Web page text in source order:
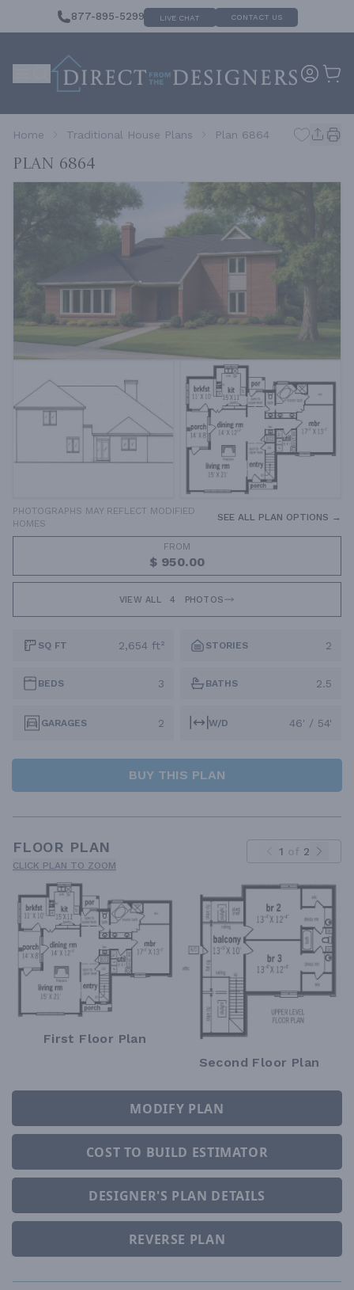
877-895-5299 LIVE CHAT CONTACT US
Home Traditional House Plans Plan 6864
Plan 6864
PHOTOGRAPHS MAY REFLECT MODIFIED
HOMES
SEE ALL PLAN OPTIONS →
FROM
$ 950.00
VIEW ALL 4 PHOTOS
SQ FT 2,654 ft² STORIES 2
BEDS 3 BATHS 2.5
GARAGES 2 W/D 46' / 54'
BUY THIS PLAN
FLOOR PLAN
CLICK PLAN TO ZOOM
1 of 2
First Floor Plan
Second Floor Plan
MODIFY PLAN
COST TO BUILD ESTIMATOR
DESIGNER'S PLAN DETAILS
REVERSE PLAN